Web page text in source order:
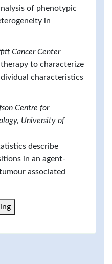
of phenotypic
in
Cancer Center
to characterize
characteristics
Centre for
University of
describe
in an agent-
associated